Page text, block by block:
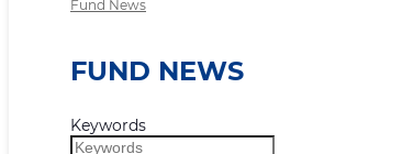
Fund News
FUND NEWS
Keywords